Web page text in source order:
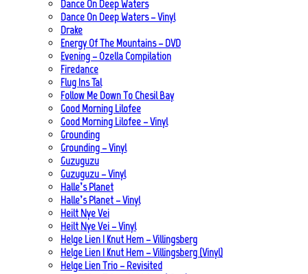
Dance On Deep Waters
Dance On Deep Waters – Vinyl
Drake
Energy Of The Mountains – DVD
Evening – Ozella Compilation
Firedance
Flug Ins Tal
Follow Me Down To Chesil Bay
Good Morning Lilofee
Good Morning Lilofee – Vinyl
Grounding
Grounding – Vinyl
Guzuguzu
Guzuguzu – Vinyl
Halle’s Planet
Halle’s Planet – Vinyl
Heilt Nye Vei
Heilt Nye Vei – Vinyl
Helge Lien | Knut Hem – Villingsberg
Helge Lien | Knut Hem – Villingsberg (Vinyl)
Helge Lien Trio – Revisited